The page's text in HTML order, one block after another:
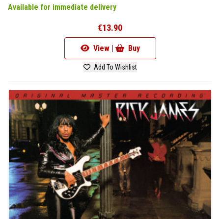
Available for immediate delivery
€13.90
View | Buy
Add To Wishlist